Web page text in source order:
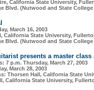
California State University,
Blvd. (Nutwood and State
March 16, 2003
California State University,
Blvd. (Nutwood and State
presents a master class
7 p.m. Thursday, March 27, 2003
March 28, 2003
Thorsen Hall, California State
California State University,